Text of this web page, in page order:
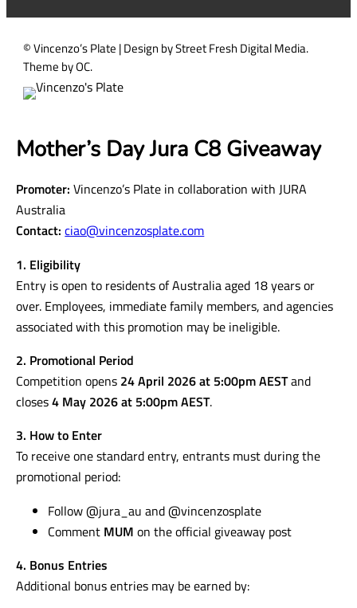
)
© Vincenzo’s Plate | Design by Street Fresh Digital Media.
Theme by OC.
Mother’s Day Jura C8 Giveaway
Promoter: Vincenzo’s Plate in collaboration with JURA
Australia
Contact:ciao@vincenzosplate.com
1. Eligibility
Entry is open to residents of Australia aged 18 years or
over. Employees, immediate family members, and agencies
associated with this promotion may be ineligible.
2. Promotional Period
Competition opens 24 April 2026 at 5:00pm AESTand
closes4 May 2026 at 5:00pm AEST.
3. How to Enter
To receive one standard entry, entrants must during the
promotional period:
Follow @jura_au and @vincenzosplate
Comment MUM on the official giveaway post
4. Bonus Entries
Additional bonus entries may be earned by: